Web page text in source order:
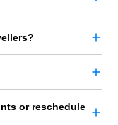
or reschedule